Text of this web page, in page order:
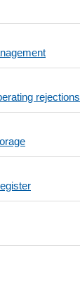
rejections